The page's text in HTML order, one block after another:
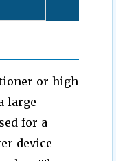
or high
large
for a
device